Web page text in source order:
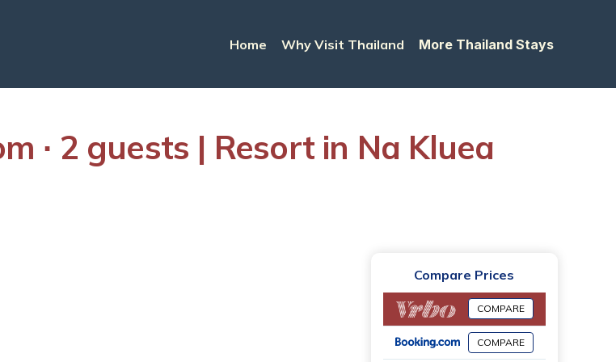
Home Why Visit Thailand More Thailand Stays
∙ 2 guests | Resort in Na Kluea
Compare Prices
COMPARE
COMPARE